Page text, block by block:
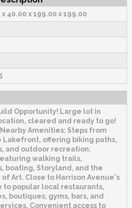
x 40.00 x 199.00 x 199.00
Opportunity! Large lot in
cleared and ready to go!
Amenities: Steps from
Lakefront, offering biking paths,
and outdoor recreation.
walking trails,
boating, Storyland, and the
of Art. Close to Harrison Avenue's
to popular local restaurants,
boutiques, gyms, bars, and
Convenient access to